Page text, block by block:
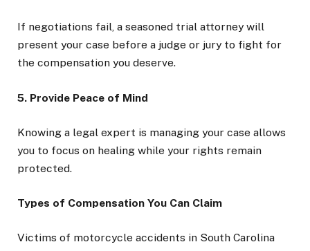
If negotiations fail, a seasoned trial attorney will
present your case before a judge or jury to fight for
the compensation you deserve.
5. Provide Peace of Mind
Knowing a legal expert is managing your case allows
you to focus on healing while your rights remain
protected.
Types of Compensation You Can Claim
Victims of motorcycle accidents in South Carolina